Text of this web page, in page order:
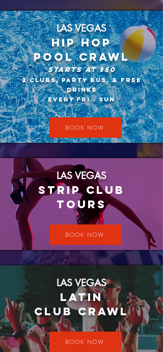
LAS VEGAS
Hip Hop
Pool crawl
Starts At $50​
2 Clubs, Party Bus, & Free
Drinks
Every Fri - Sun
BOOK NOW
LAS VEGAS
STRIP CLUB
TOURS
BOOK NOW
LAS VEGAS
LATIN
CLUB CRAWL
BOOK NOW